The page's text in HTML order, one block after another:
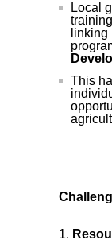
Local
This